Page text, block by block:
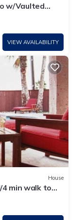
w/Vaulted
Pool &
VIEW AVAILABILITY
House
4 min walk to